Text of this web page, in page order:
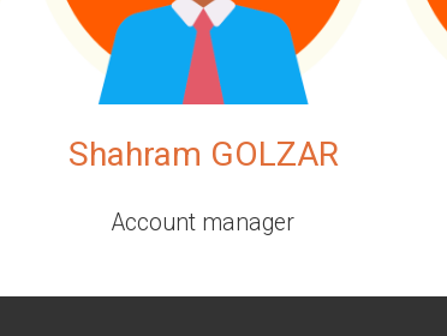
Shahram GOLZAR
Account manager